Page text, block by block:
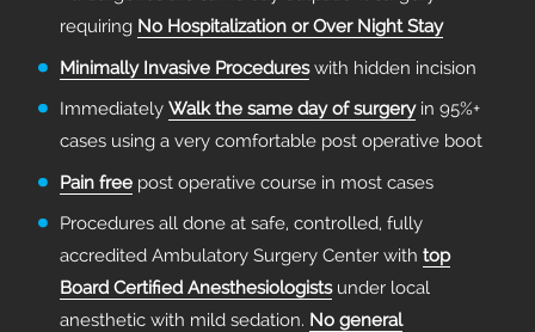
requiring No Hospitalization or Over Night Stay
Minimally Invasive Procedureswith hidden incision
Immediately Walk the same day of surgeryin 95%+
cases using a very comfortable post operative boot
Pain free post operative course in most cases
Procedures all done at safe, controlled, fully
accredited Ambulatory Surgery Center with top
Board Certified Anesthesiologistsunder local
anesthetic with mild sedation. No general